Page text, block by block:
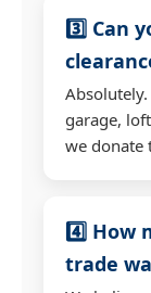
3️⃣ Can
garage,
we donate
4️⃣ How
trade